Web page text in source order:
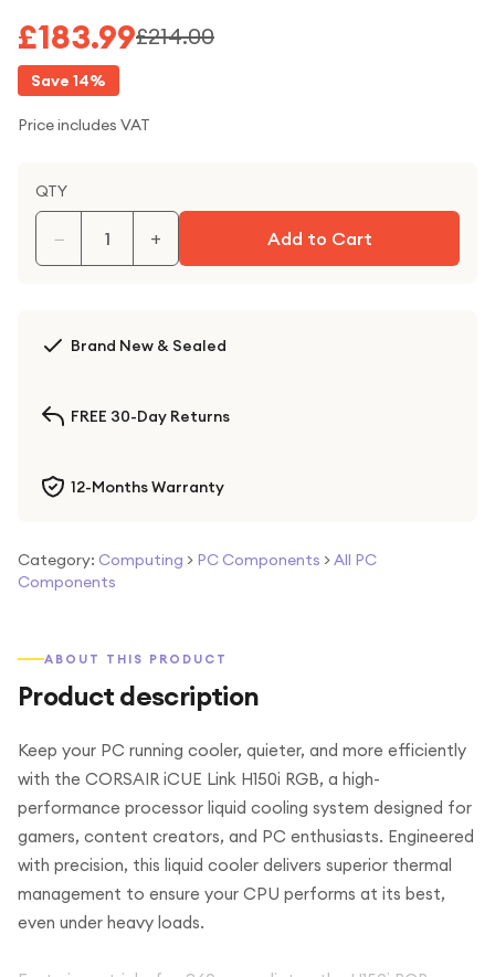
£183.99£214.00
Save 14%
Price includes VAT
QTY
− + Add to Cart
Brand New & Sealed
FREE 30-Day Returns
12-Months Warranty
Category: Computing > PC Components >All PC
Components
ABOUT THIS PRODUCT
Product description
Keep your PC running cooler, quieter, and more efficiently
with the CORSAIR iCUE Link H150i RGB, a high-
performance processor liquid cooling system designed for
gamers, content creators, and PC enthusiasts. Engineered
with precision, this liquid cooler delivers superior thermal
management to ensure your CPU performs at its best,
even under heavy loads.